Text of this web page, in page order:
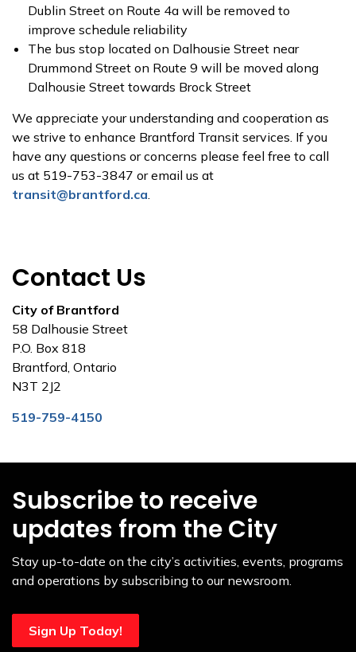
Dublin Street on Route 4a will be removed to
improve schedule reliability
The bus stop located on Dalhousie Street near
Drummond Street on Route 9 will be moved along
Dalhousie Street towards Brock Street
We appreciate your understanding and cooperation as
we strive to enhance Brantford Transit services. If you
have any questions or concerns please feel free to call
us at 519-753-3847 or email us at
transit@brantford.ca.
Contact Us
City of Brantford
58 Dalhousie Street
P.O. Box 818
Brantford, Ontario
N3T 2J2
519-759-4150
Subscribe to receive
updates from the City
Stay up-to-date on the city’s activities, events, programs
and operations by subscribing to our newsroom.
Sign Up Today!